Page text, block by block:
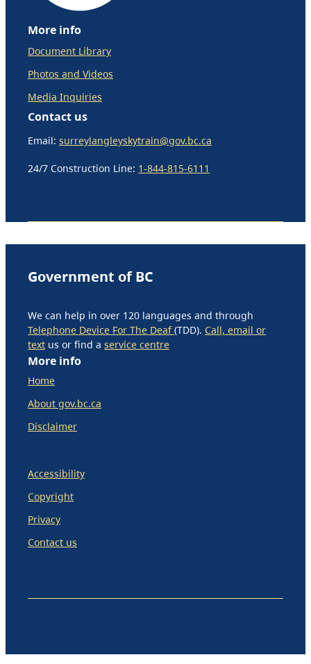
More info
Document Library
Photos and Videos
Media Inquiries
Contact us
Email: surreylangleyskytrain@gov.bc.ca
24/7 Construction Line: 1-844-815-6111
Government of BC
We can help in over 120 languages and through
Telephone Device For The Deaf(TDD). Call, email or
text us or find a service centre
More info
Home
About gov.bc.ca
Disclaimer
Accessibility
Copyright
Privacy
Contact us